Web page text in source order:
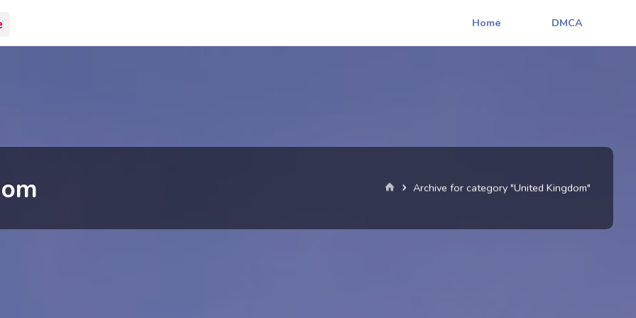
Home DMCA
HomeArchive for category "United Kingdom"